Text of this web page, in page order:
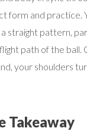
form and practice.
straight pattern,
path of the ball.
your shoulders
Takeaway